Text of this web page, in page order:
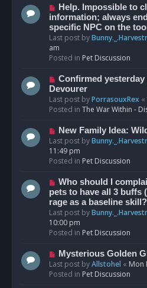
o
s
t
N
e
w
p
o
s
Help. Impossible to
information; always
specific NPC on the
Last post by
am
Posted in Pet Discussion
N
e
w
p
s
t
Confirmed yesterday
Devourer
Last post byPorrasouxRex «
Posted in The War Within -
N
e
w
p
s
t
New Family Idea:
Last post by
11:49 pm
Posted in Pet Discussion
N
e
w
p
o
s
Who should I
pets to have all 3 buffs
rage as a baseline skill?
Last post by
10:00 pm
Posted in Pet Discussion
N
e
w
Mysterious Golden
Last post byAllstohel « Mon
Posted in Pet Discussion